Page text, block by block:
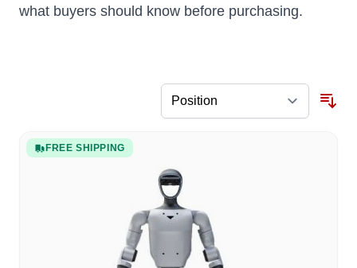
what buyers should know before purchasing.
FREE SHIPPING